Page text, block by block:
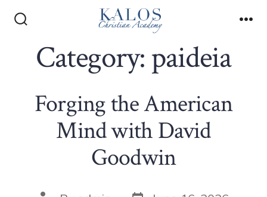
Toggle
Category:paideia
Forging the American
Mind with David
Goodwin